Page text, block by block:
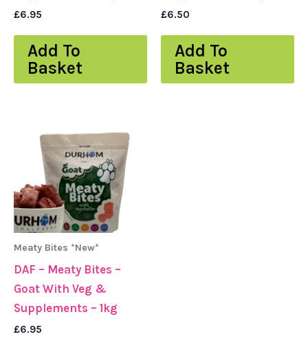
£6.95
Add To
Basket
£6.50
Add To
Basket
Meaty Bites *New*
DAF – Meaty Bites –
Goat With Veg &
Supplements – 1kg
£6.95